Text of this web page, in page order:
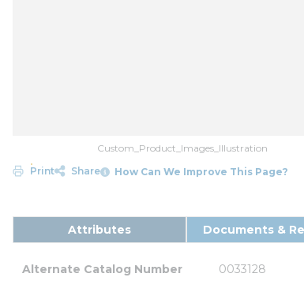
Custom_Product_Images_Illustration
Print
Share How Can We Improve This Page?
Attributes Documents &
Alternate Catalog Number 0033128